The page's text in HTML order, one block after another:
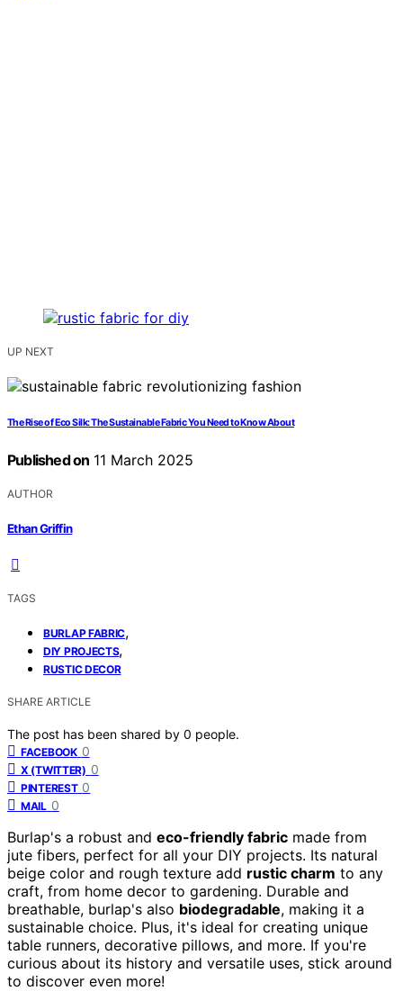
UP NEXT
The Rise of Eco Silk: The Sustainable Fabric You Need to Know About
Published on 11 March 2025
AUTHOR
Ethan Griffin
TAGS
BURLAP FABRIC,
DIY PROJECTS,
RUSTIC DECOR
SHARE ARTICLE
The post has been shared by 0 people.
FACEBOOK 0
X (TWITTER) 0
PINTEREST 0
MAIL 0
Burlap's a robust and eco-friendly fabric made from
jute fibers, perfect for all your DIY projects. Its natural
beige color and rough texture add rustic charm to any
craft, from home decor to gardening. Durable and
breathable, burlap's also biodegradable, making it a
sustainable choice. Plus, it's ideal for creating unique
table runners, decorative pillows, and more. If you're
curious about its history and versatile uses, stick around
to discover even more!